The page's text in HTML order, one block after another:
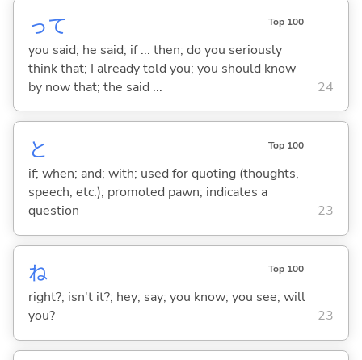
って Top 100
you said; he said; if ... then; do you seriously
think that; I already told you; you should know
by now that; the said ...
24
と Top 100
if; when; and; with; used for quoting (thoughts,
speech, etc.); promoted pawn; indicates a
question
23
ね Top 100
right?; isn't it?; hey; say; you know; you see; will
you?
23